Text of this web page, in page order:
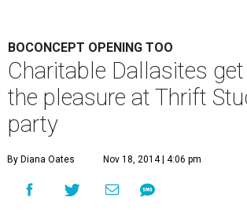
BOCONCEPT OPENING TOO
Charitable Dallasites
the pleasure at Thrift
party
By Diana Oates Nov 18, 2014 | 4:06 pm